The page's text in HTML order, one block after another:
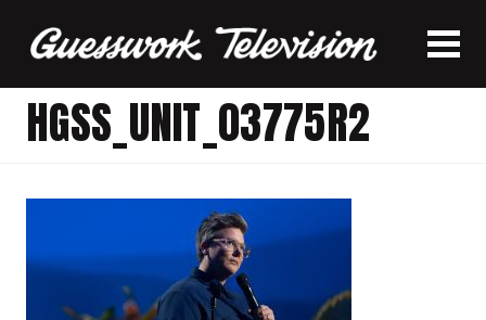
HGSS_UNIT_03775R2